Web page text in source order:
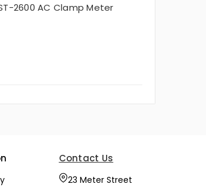
2600 AC Clamp Meter
Contact Us
23 Meter Street